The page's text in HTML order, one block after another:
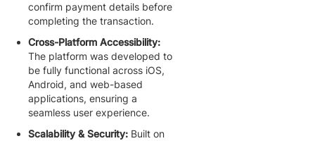
confirm payment details before
completing the transaction.
Cross-Platform Accessibility:
The platform was developed to
be fully functional across iOS,
Android, and web-based
applications, ensuring a
seamless user experience.
Scalability & Security: Built on